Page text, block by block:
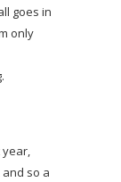
goes in
only
so a